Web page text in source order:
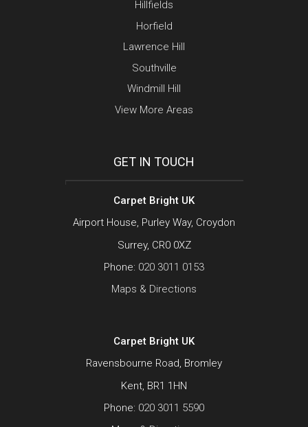
Hillfields
Horfield
Lawrence Hill
Southville
Windmill Hill
View More Areas
GET IN TOUCH
Carpet Bright UK
Airport House, Purley Way, Croydon
Surrey, CR0 0XZ
Phone: 020 3011 0153
Maps & Directions
Carpet Bright UK
Ravensbourne Road, Bromley
Kent, BR1 1HN
Phone: 020 3011 5590